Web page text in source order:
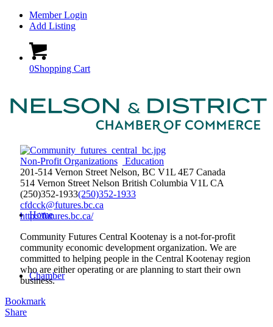
Member Login
Add Listing
0Shopping Cart
Home
Chamber
Non-Profit Organizations
Education
201-514 Vernon Street Nelson, BC V1L 4E7 Canada
514 Vernon Street Nelson British Columbia V1L CA
(250)352-1933(250)352-1933
cfdcck@futures.bc.ca
http://futures.bc.ca/
Community Futures Central Kootenay is a not-for-profit
community economic development organization. We are
committed to helping people in the Central Kootenay region
who are either operating or are planning to start their own
business.
Bookmark
Share